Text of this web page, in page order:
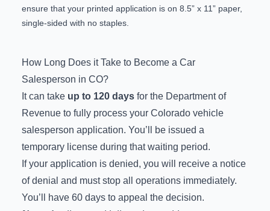
ensure that your printed application is on 8.5” x 11” paper,
single-sided with no staples.
How Long Does it Take to Become a Car
Salesperson in CO?
It can take up to 120 days for the Department of
Revenue to fully process your Colorado vehicle
salesperson application. You’ll be issued a
temporary license during that waiting period.
If your application is denied, you will receive a notice
of denial and must stop all operations immediately.
You’ll have 60 days to appeal the decision.